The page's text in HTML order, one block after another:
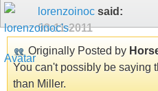
lorenzoinoc said:
03-11-2011
Originally Posted by
You can't possibly be saying
than Miller.